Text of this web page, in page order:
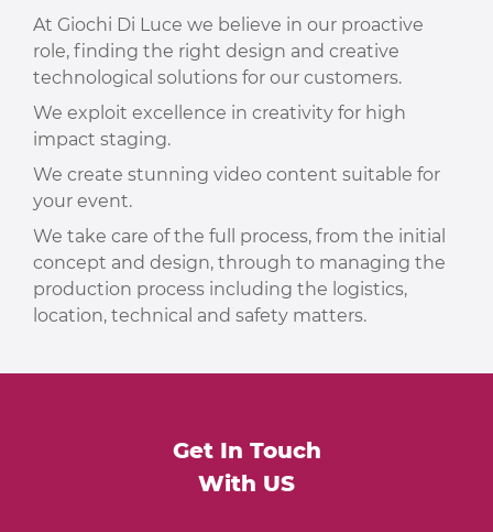
At Giochi Di Luce we believe in our proactive
role, finding the right design and creative
technological solutions for our customers.
We exploit excellence in creativity for high
impact staging.
We create stunning video content suitable for
your event.
We take care of the full process, from the initial
concept and design, through to managing the
production process including the logistics,
location, technical and safety matters.
Get In Touch
With US